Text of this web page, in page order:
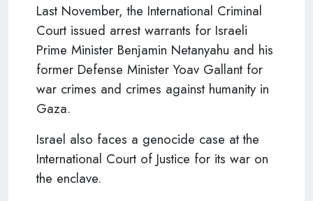
Last November, the International Criminal
Court issued arrest warrants for Israeli
Prime Minister Benjamin Netanyahu and his
former Defense Minister Yoav Gallant for
war crimes and crimes against humanity in
Gaza.
Israel also faces a genocide case at the
International Court of Justice for its war on
the enclave.